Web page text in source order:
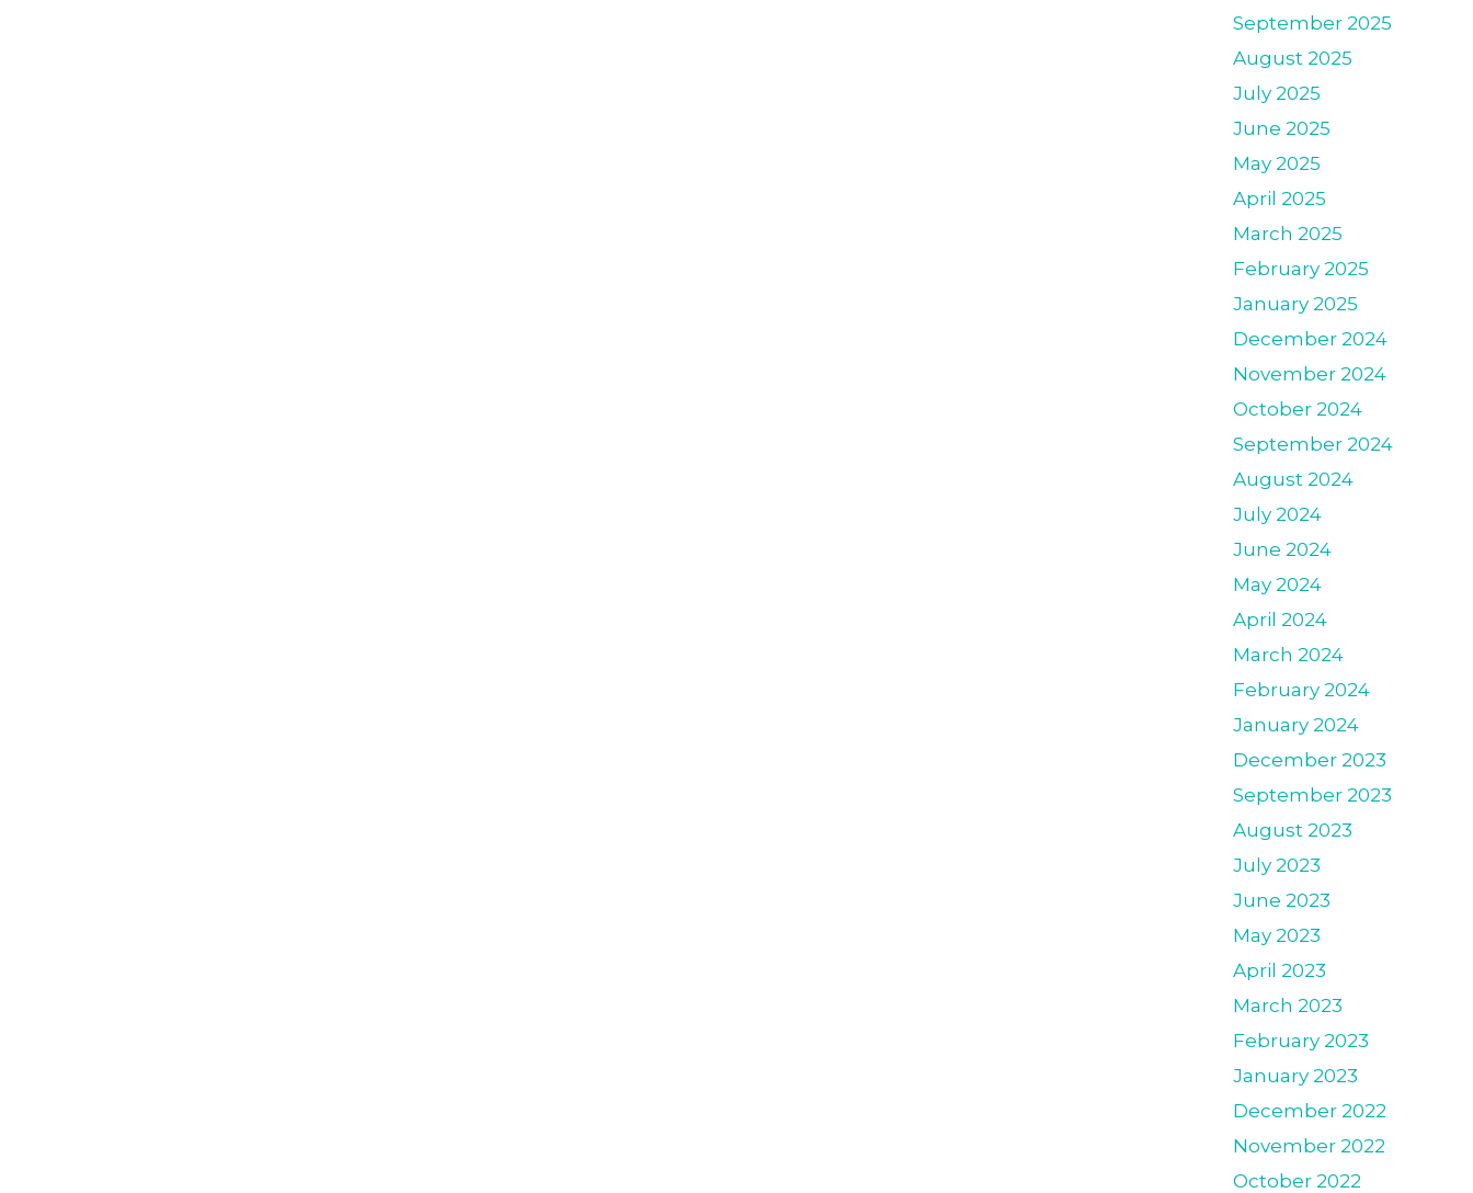
September 2025
August 2025
July 2025
June 2025
May 2025
April 2025
March 2025
February 2025
January 2025
December 2024
November 2024
October 2024
September 2024
August 2024
July 2024
June 2024
May 2024
April 2024
March 2024
February 2024
January 2024
December 2023
September 2023
August 2023
July 2023
June 2023
May 2023
April 2023
March 2023
February 2023
January 2023
December 2022
November 2022
October 2022